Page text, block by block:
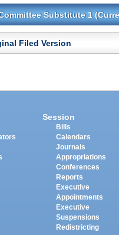
Substitute 1
Filed Version
Session
Bills
Calendars
Journals
Appropriations
Conferences
Reports
Executive
Appointments
Executive
Suspensions
Redistricting